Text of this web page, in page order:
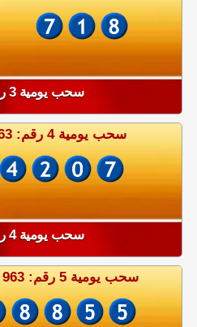
سحب يومية 3 رقم : 963
سحب يومية 4 رقم: 963
سحب يومية 4 رقم : 963
سحب يومية 5 رقم: 963